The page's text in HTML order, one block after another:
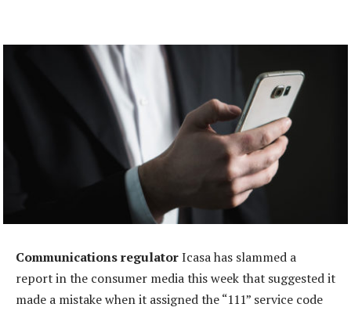
Communications regulatorIcasa has slammed a
report in the consumer media this week that suggested it
made a mistake when it assigned the “111” service code